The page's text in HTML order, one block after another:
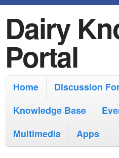
k
i
p
t
o
Dairy
Portal
MHome Discussion
Knowledge Base
Multimedia
Apps